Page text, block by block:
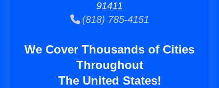
91411
(818) 785-4151
We Cover Thousands of Cities
Throughout
The United States!